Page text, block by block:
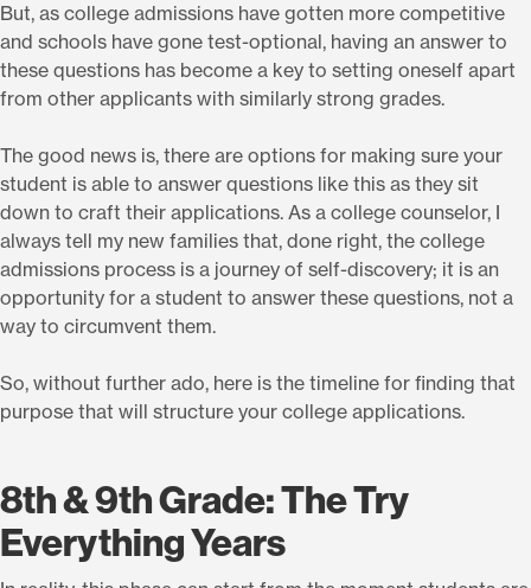
But, as college admissions have gotten more competitive
and schools have gone test-optional, having an answer to
these questions has become a key to setting oneself apart
from other applicants with similarly strong grades.
The good news is, there are options for making sure your
student is able to answer questions like this as they sit
down to craft their applications. As a college counselor, I
always tell my new families that, done right, the college
admissions process is a journey of self-discovery; it is an
opportunity for a student to answer these questions, not a
way to circumvent them.
So, without further ado, here is the timeline for finding that
purpose that will structure your college applications.
8th & 9th Grade: The Try
Everything Years